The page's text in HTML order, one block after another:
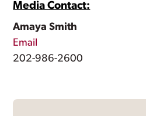
Media Contact:
Amaya Smith
Email
202-986-2600